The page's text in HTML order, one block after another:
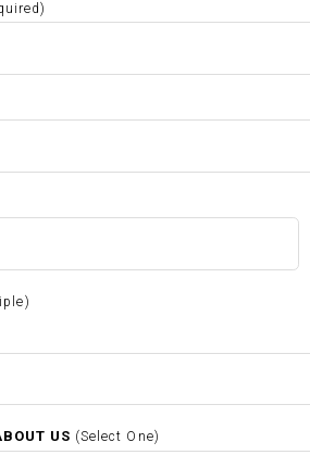
US (Select One)